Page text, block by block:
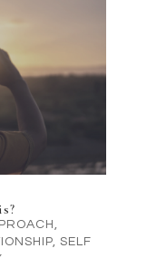
,
, SELF